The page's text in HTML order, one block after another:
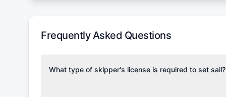
Frequently Asked Questions
What type of skipper's license is required to set sail?